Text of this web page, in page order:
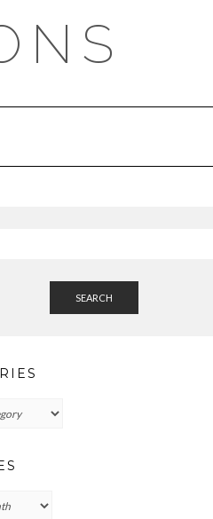
SEARCH